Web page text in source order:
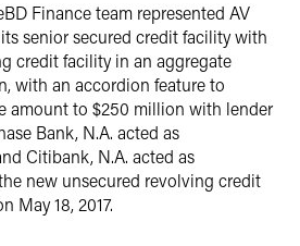
Finance team represented AV
senior secured credit facility with
credit facility in an aggregate
with an accordion feature to
amount to $250 million with lender
Bank, N.A. acted as
Citibank, N.A. acted as
new unsecured revolving credit
May 18, 2017.